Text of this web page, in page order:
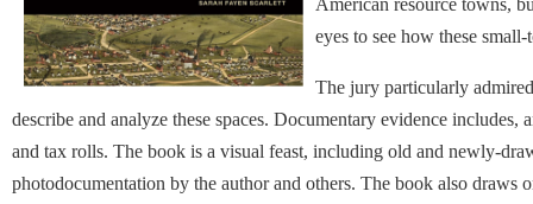
American resource towns,
eyes to see how these
The jury particularly
describe and analyze these spaces. Documentary evidence
and tax rolls. The book is a visual feast, including old and newly-
photodocumentation by the author and others. The book also